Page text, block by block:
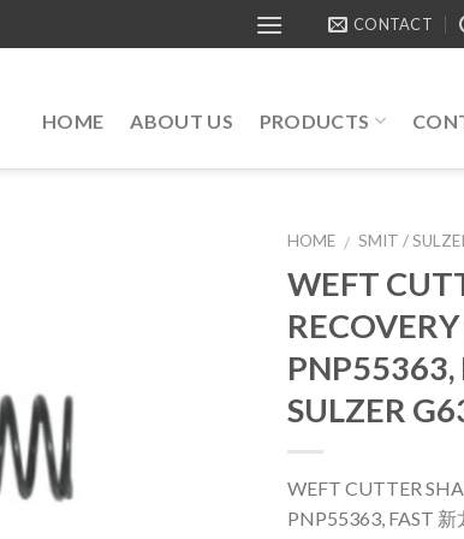
CONTACT
HOME ABOUT US PRODUCTS
HOME / SMIT /
WEFT
PNP55363,
SULZER
WEFT CUTTER
PNP55363, FAST